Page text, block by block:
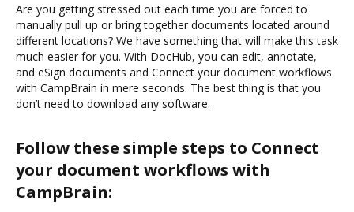
Are you getting stressed out each time you are forced to
manually pull up or bring together documents located around
different locations? We have something that will make this task
much easier for you. With DocHub, you can edit, annotate,
and eSign documents and Connect your document workflows
with CampBrain in mere seconds. The best thing is that you
don’t need to download any software.
Follow these simple steps to Connect
your document workflows with
CampBrain: